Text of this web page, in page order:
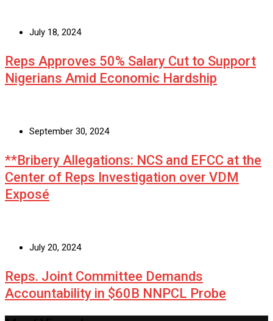
July 18, 2024
Reps Approves 50% Salary Cut to Support
Nigerians Amid Economic Hardship
September 30, 2024
**Bribery Allegations: NCS and EFCC at the
Center of Reps Investigation over VDM
Exposé
July 20, 2024
Reps. Joint Committee Demands
Accountability in $60B NNPCL Probe